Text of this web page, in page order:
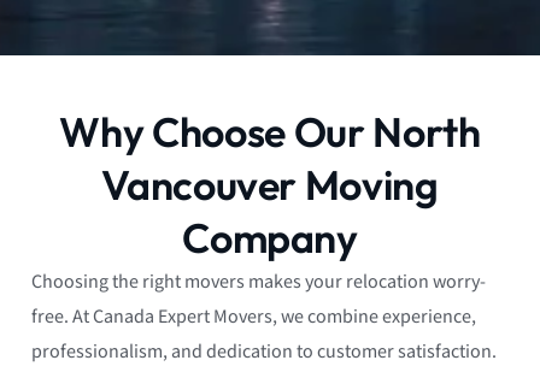
Why Choose Our North
Vancouver Moving
Company
Choosing the right movers makes your relocation worry-
free. At Canada Expert Movers, we combine experience,
professionalism, and dedication to customer satisfaction.